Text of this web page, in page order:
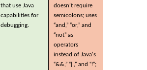
that use Java
capabilities for
debugging.
doesn’t require
semicolons; uses
“and,” “or,” and
“not” as
operators
instead of Java’s
“&&,” “||,” and “!”;